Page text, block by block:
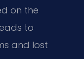
on the
to
and lost